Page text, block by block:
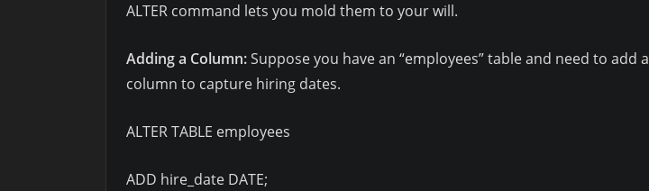
ALTER command lets you mold them to your will.
Adding a Column:Suppose you have an “employees” table and need to add
column to capture hiring dates.
ALTER TABLE employees
ADD hire_date DATE;